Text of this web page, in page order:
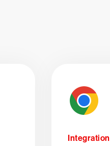
Integration